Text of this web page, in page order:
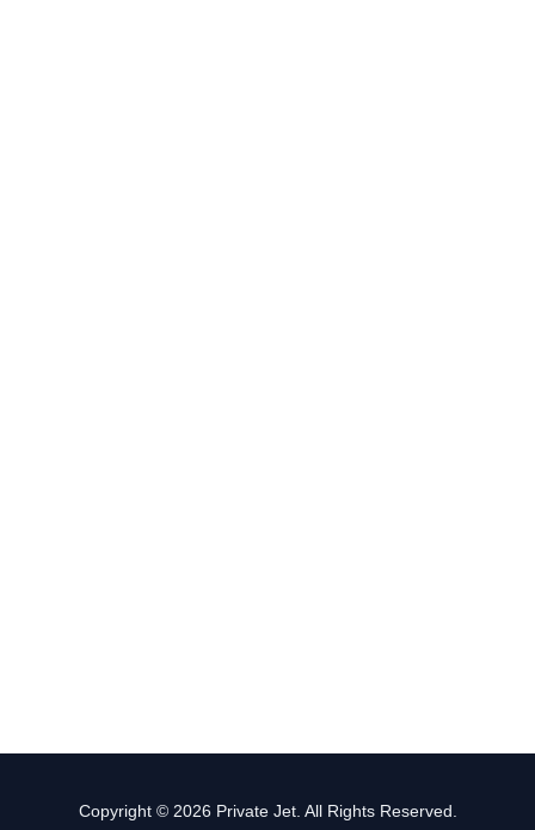
Copyright © 2026 Private Jet. All Rights Reserved.